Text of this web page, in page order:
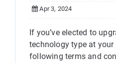
Apr 3, 2024
If you’ve elected to
technology type at your
following terms and